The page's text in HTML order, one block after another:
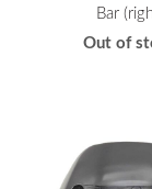
Bar
Out of